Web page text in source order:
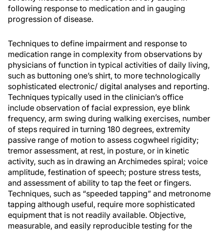
following response to medication and in gauging
progression of disease.
Techniques to define impairment and response to
medication range in complexity from observations by
physicians of function in typical activities of daily living,
such as buttoning one’s shirt, to more technologically
sophisticated electronic/ digital analyses and reporting.
Techniques typically used in the clinician’s office
include observation of facial expression, eye blink
frequency, arm swing during walking exercises, number
of steps required in turning 180 degrees, extremity
passive range of motion to assess cogwheel rigidity;
tremor assessment, at rest, in posture, or in kinetic
activity, such as in drawing an Archimedes spiral; voice
amplitude, festination of speech; posture stress tests,
and assessment of ability to tap the feet or fingers.
Techniques, such as “speeded tapping” and metronome
tapping although useful, require more sophisticated
equipment that is not readily available. Objective,
measurable, and easily reproducible testing for the